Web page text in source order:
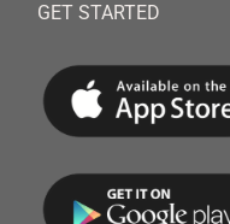
GET STARTED